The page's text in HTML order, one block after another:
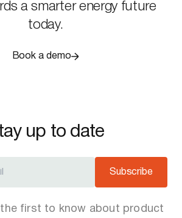
a smarter energy future
today.
Book a demo
up to date
Subscribe
first to know about product